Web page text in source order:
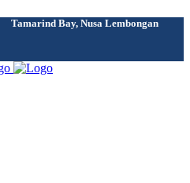
Tamarind Bay, Nusa Lembongan